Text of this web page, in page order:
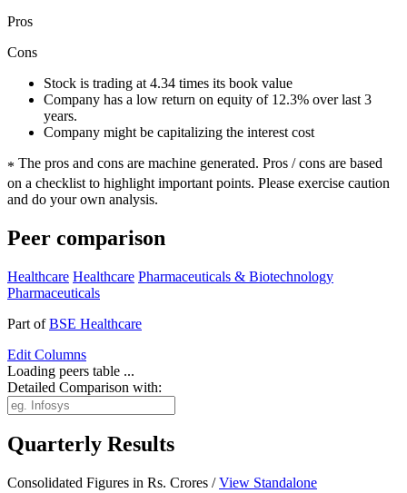
Pros
Cons
Stock is trading at 4.34 times its book value
Company has a low return on equity of 12.3% over last 3
years.
Company might be capitalizing the interest cost
* The pros and cons are machine generated. Pros / cons are based
on a checklist to highlight important points. Please exercise caution
and do your own analysis.
Peer comparison
Healthcare Healthcare Pharmaceuticals & Biotechnology
Pharmaceuticals
Part ofBSE Healthcare
Edit Columns
Loading peers table ...
Detailed Comparison with:
Quarterly Results
Consolidated Figures in Rs. Crores /View Standalone